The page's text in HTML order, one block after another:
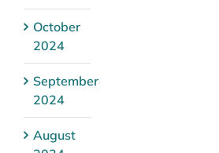
October
2024
September
2024
August